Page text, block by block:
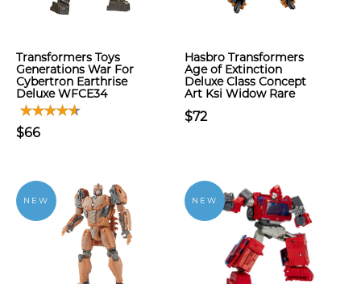
Transformers Toys
Generations War For
Cybertron Earthrise
Deluxe WFCE34
$66
Hasbro Transformers
Age of Extinction
Deluxe Class Concept
Art Ksi Widow Rare
$72
NEW NEW